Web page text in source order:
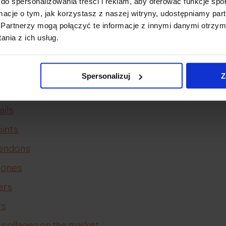
o tym, jak korzystasz z naszej witryny, udostępniamy
mogą połączyć te informacje z innymi danymi
z ich usług.
Spersonalizuj